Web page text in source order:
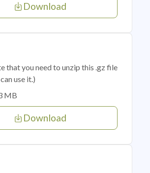
Download
that you need to unzip this .gz file
use it.)
MB
Download